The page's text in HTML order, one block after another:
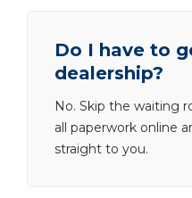
Do I have to
dealership?
No. Skip the waiting
all paperwork online
straight to you.